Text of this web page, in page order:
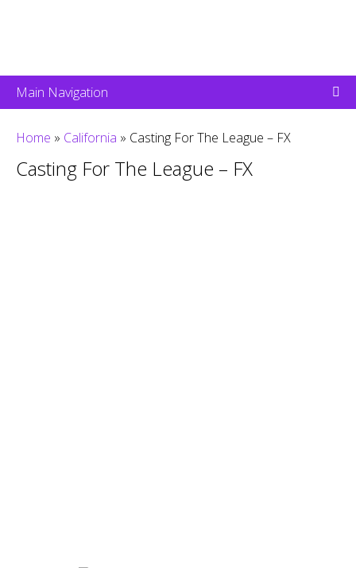
Main Navigation
Home » California » Casting For The League – FX
Casting For The League – FX